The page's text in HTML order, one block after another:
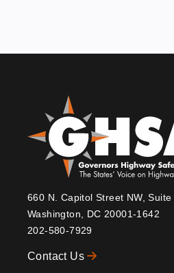
660 N. Capitol Street NW, Suite
Washington, DC 20001-1642
202-580-7929
Contact Us